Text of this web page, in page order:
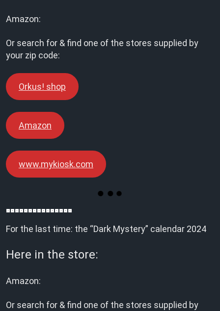
Amazon:
Or search for & find one of the stores supplied by
your zip code:
Orkus! shop
Amazon
www.mykiosk.com
For the last time: the “Dark Mystery” calendar 2024
Here in the store:
Amazon:
Or search for & find one of the stores supplied by